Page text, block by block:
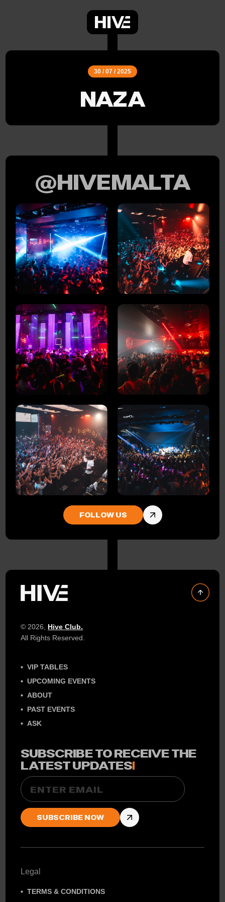
30 / 07 / 2025
NAZA
@HIVEMALTA
FOLLOW US
© 2026, Hive Club.
All Rights Reserved.
VIP TABLES
UPCOMING EVENTS
ABOUT
PAST EVENTS
ASK
SUBSCRIBE TO RECEIVE THE
LATEST UPDATES!
Email
Legal
TERMS & CONDITIONS